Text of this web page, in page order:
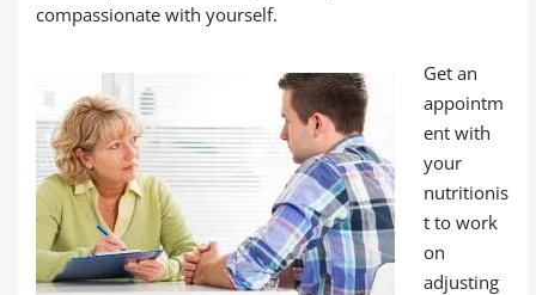
compassionate with yourself.
Get an
appointm
ent with
your
nutritionis
t to work
on
adjusting